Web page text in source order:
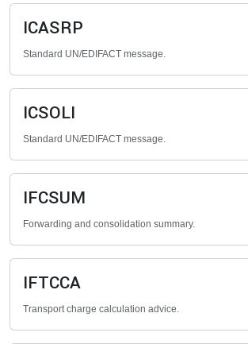
ICASRP
Standard UN/EDIFACT message.
ICSOLI
Standard UN/EDIFACT message.
IFCSUM
Forwarding and consolidation summary.
IFTCCA
Transport charge calculation advice.